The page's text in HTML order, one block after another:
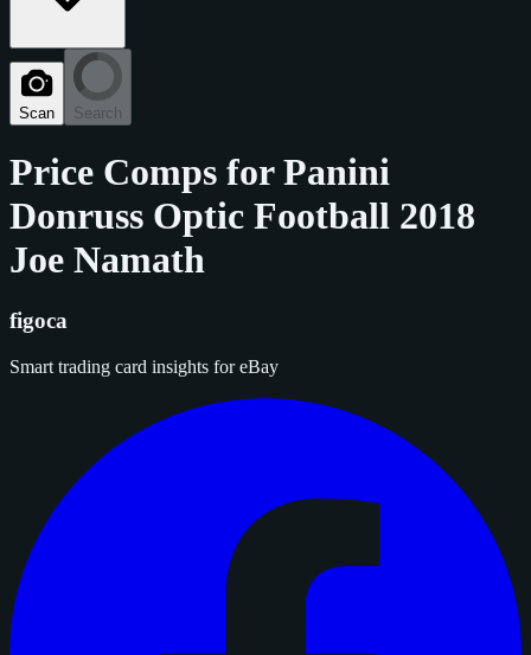
Scan Search
Price Comps forPanini
Donruss Optic Football 2018
Joe Namath
figoca
Smart trading card insights for eBay